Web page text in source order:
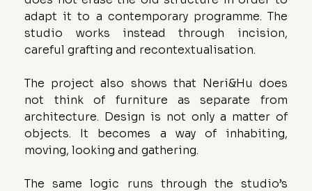
adapt it to a contemporary programme. The
studio works instead through incision,
careful grafting and recontextualisation.
The project also shows that Neri&Hu does
not think of furniture as separate from
architecture. Design is not only a matter of
objects. It becomes a way of inhabiting,
moving, looking and gathering.
The same logic runs through the studio’s